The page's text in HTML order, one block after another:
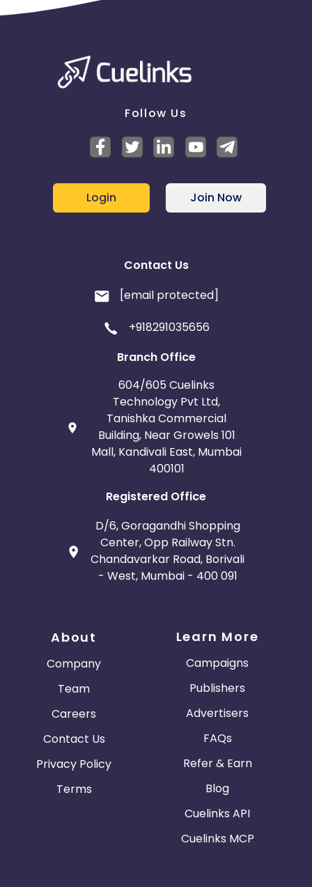
Follow Us
Login Join Now
Contact Us
[email protected]
+918291035656
Branch Office
604/605 Cuelinks
Technology Pvt Ltd,
Tanishka Commercial
Building, Near Growels 101
Mall, Kandivali East, Mumbai
400101
Registered Office
D/6, Goragandhi Shopping
Center, Opp Railway Stn.
Chandavarkar Road, Borivali
- West, Mumbai - 400 091
About
Company
Team
Careers
Contact Us
Privacy Policy
Terms
Learn More
Campaigns
Publishers
Advertisers
FAQs
Refer & Earn
Blog
Cuelinks API
Cuelinks MCP